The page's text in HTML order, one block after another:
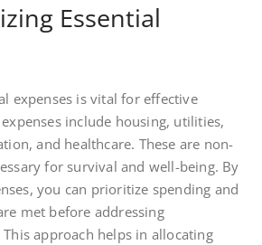
Essential
expenses is vital for effective
include housing, utilities,
and healthcare. These are non-
for survival and well-being. By
you can prioritize spending and
met before addressing
approach helps in allocating